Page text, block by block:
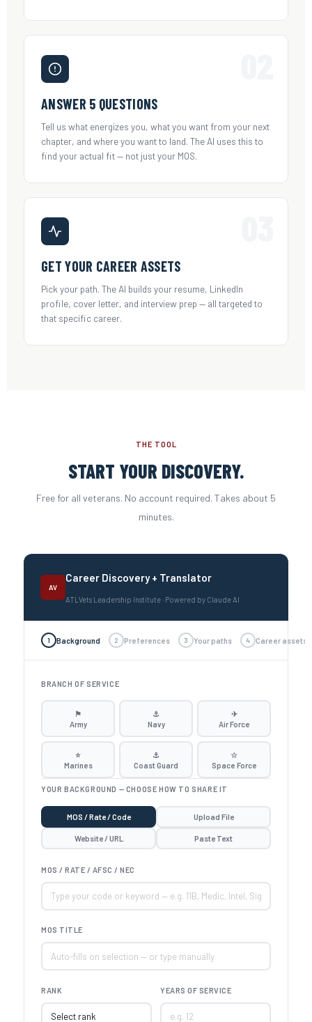
ANSWER 5 QUESTIONS
Tell us what energizes you, what you want from your next
chapter, and where you want to land. The AI uses this to
find your actual fit — not just your MOS.
GET YOUR CAREER ASSETS
Pick your path. The AI builds your resume, LinkedIn
profile, cover letter, and interview prep — all targeted to
that specific career.
THE TOOL
START YOUR DISCOVERY.
Free for all veterans. No account required. Takes about 5
minutes.
AV
Career Discovery + Translator
ATLVets Leadership Institute · Powered by Claude AI
1 Background 2 Preferences 3 Your paths 4 Career assets
BRANCH OF SERVICE
⚑
Army
⚓
Navy
✈
Air Force
⭐
Marines
⚓
Coast Guard
☆
Space Force
YOUR BACKGROUND — CHOOSE HOW TO SHARE IT
MOS / Rate / Code Upload File
Website / URL Paste Text
MOS / RATE / AFSC / NEC
MOS TITLE
RANK YEARS OF SERVICE